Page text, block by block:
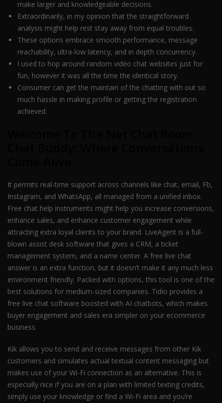
make larger and knowledgeable decisions.
Extraordinarily, in my opinion that the straightforward
analysis might help rest stay away from equal troubles.
These options embrace smooth performance, message
reachability, ultra-low latency, and in depth concurrency.
I used to hop around random video chat websites just for
fun, however it was all the time the identical story.
Consumer can get the maintain of the chatting with out so
much hassle in making profile or getting the registration
achieved.
It permits real-time support across channels like chat, email, Fb,
Instagram, and WhatsApp, all managed from a unified inbox.
Free chat help instruments might help you increase conversions,
enhance sales, and enhance customer engagement while
attracting extra loyal clients to your brand. LiveAgent is a full-
blown assist desk software that gives a CRM, a ticket
management system, and a name center. A free live chat
answer is an extra function, but it doesn’t make it any much less
environment friendly. Packed with options, this tool is one of the
best solutions for medium-sized companies. Tidio provides a
free live chat software boosted with AI chatbots, which makes
buyer engagement and sales era simpler on your ecommerce
business.
Kik allows you to send and receive messages from other Kik
customers and simulates actual textual content messaging but
makes use of your Wi-Fi connection as an alternative. This is
especially nice if you are on a plan with limited texting credits,
simply use your knowledge or find a Wi-Fi area and you’re